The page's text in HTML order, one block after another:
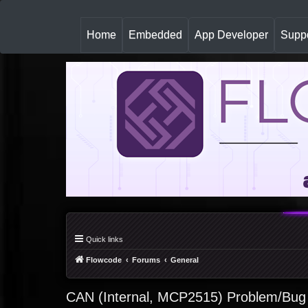
Home(
u
r
Embedded App Developer
Quick links
Flowcode Forums General
CAN (Internal, MCP2515) Problem/Bug